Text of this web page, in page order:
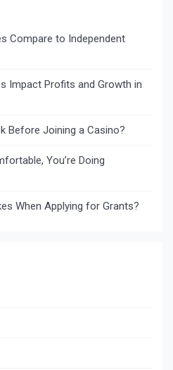
Compare to Independent
Impact Profits and Growth in
Before Joining a Casino?
You’re Doing
When Applying for Grants?